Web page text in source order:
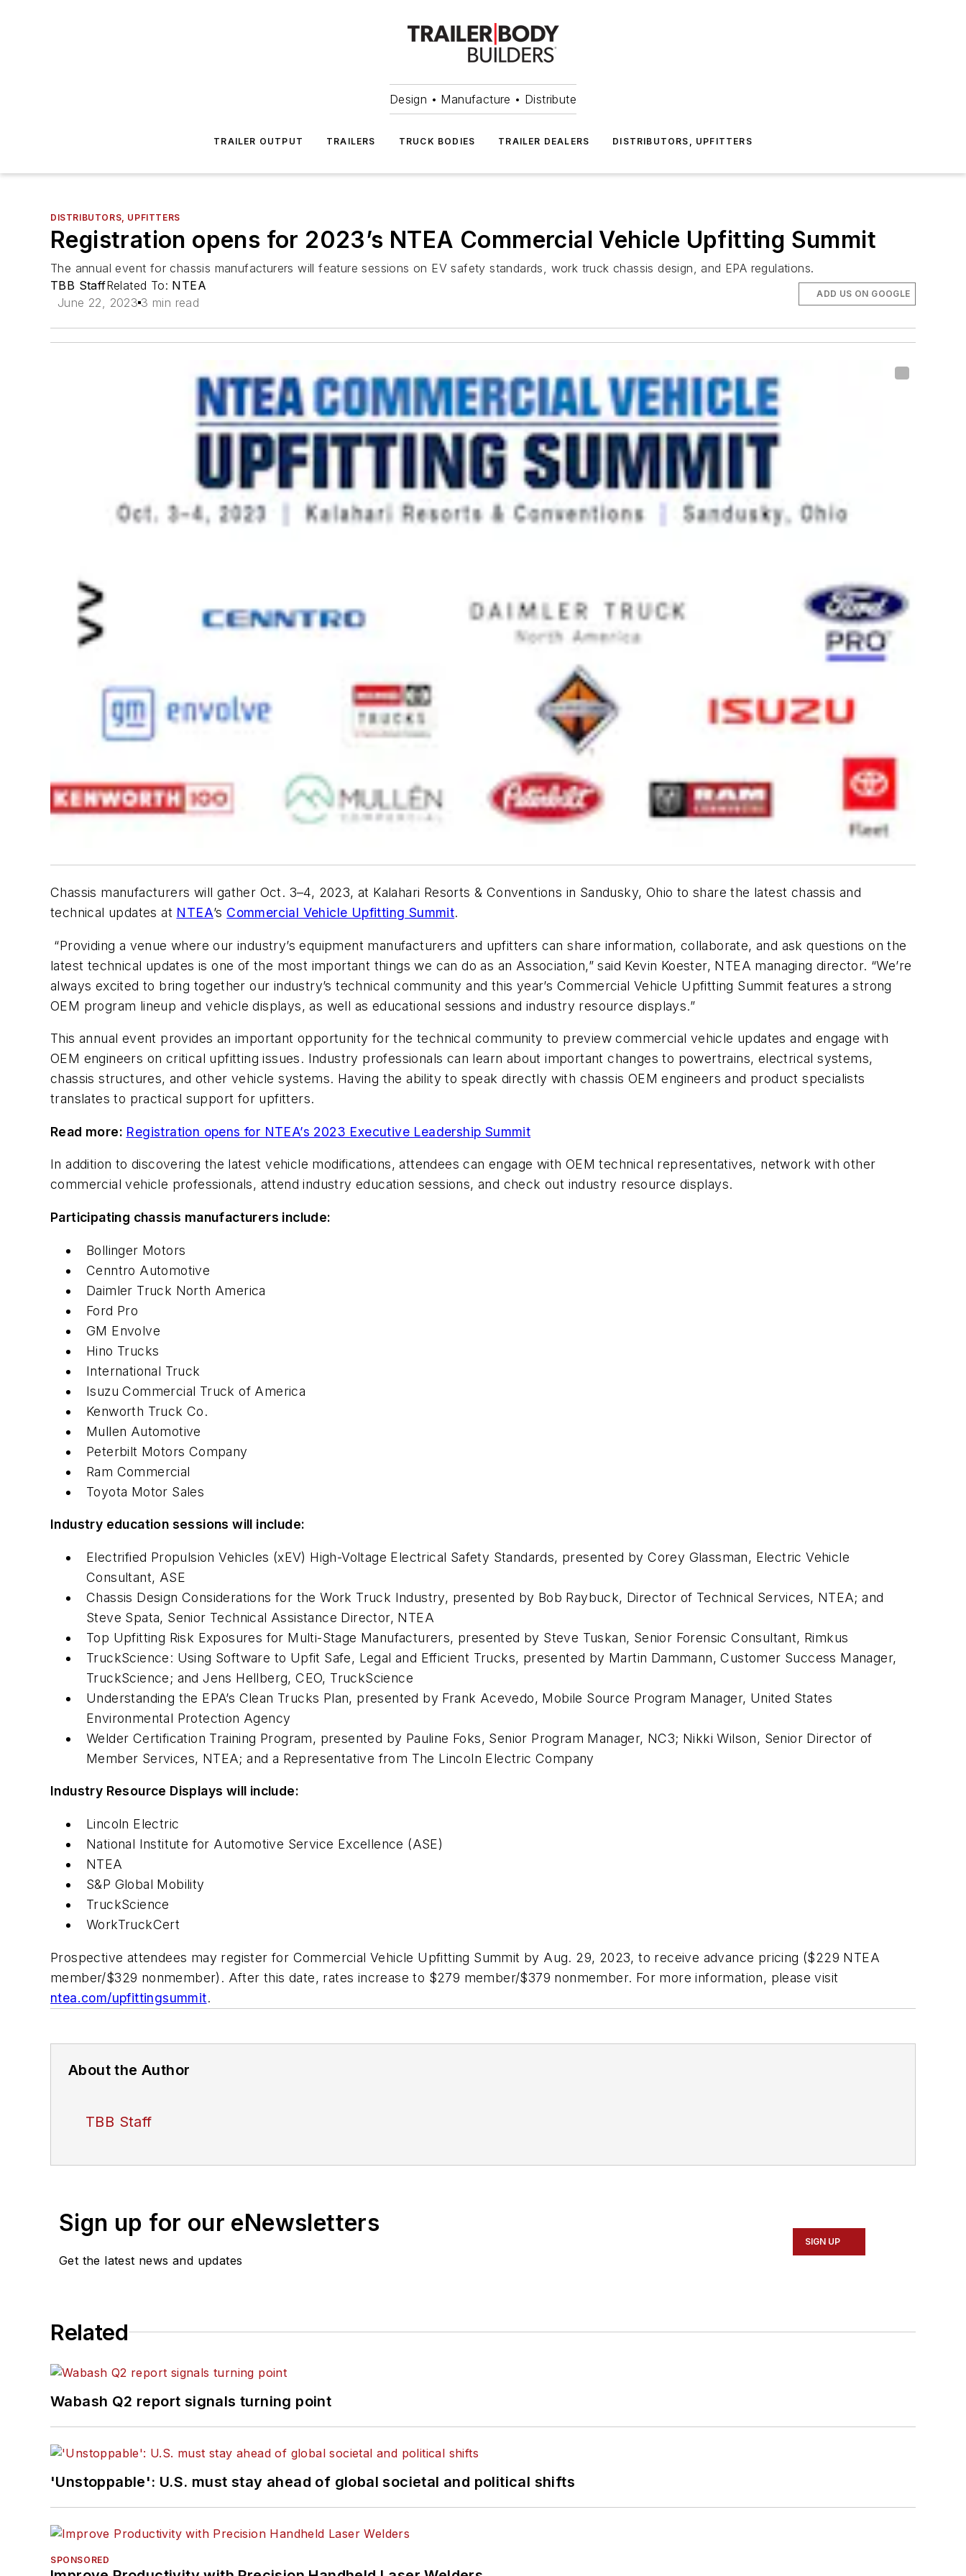
Design • Manufacture • Distribute
TRAILER OUTPUT TRAILERS TRUCK BODIES TRAILER DEALERS DISTRIBUTORS, UPFITTERS
DISTRIBUTORS, UPFITTERS
Registration opens for 2023’s NTEA Commercial Vehicle Upfitting Summit
The annual event for chassis manufacturers will feature sessions on EV safety standards, work truck chassis design, and EPA regulations.
TBB StaffRelated To: NTEA
June 22, 2023 3 min read
ADD US ON GOOGLE
Chassis manufacturers will gather Oct. 3–4, 2023, at Kalahari Resorts & Conventions in Sandusky, Ohio to share the latest chassis and
technical updates at NTEA’s Commercial Vehicle Upfitting Summit.
“Providing a venue where our industry’s equipment manufacturers and upfitters can share information, collaborate, and ask questions on the
latest technical updates is one of the most important things we can do as an Association,” said Kevin Koester, NTEA managing director. “We’re
always excited to bring together our industry’s technical community and this year’s Commercial Vehicle Upfitting Summit features a strong
OEM program lineup and vehicle displays, as well as educational sessions and industry resource displays.”
This annual event provides an important opportunity for the technical community to preview commercial vehicle updates and engage with
OEM engineers on critical upfitting issues. Industry professionals can learn about important changes to powertrains, electrical systems,
chassis structures, and other vehicle systems. Having the ability to speak directly with chassis OEM engineers and product specialists
translates to practical support for upfitters.
Read more: Registration opens for NTEA’s 2023 Executive Leadership Summit
In addition to discovering the latest vehicle modifications, attendees can engage with OEM technical representatives, network with other
commercial vehicle professionals, attend industry education sessions, and check out industry resource displays.
Participating chassis manufacturers include:
Bollinger Motors
Cenntro Automotive
Daimler Truck North America
Ford Pro
GM Envolve
Hino Trucks
International Truck
Isuzu Commercial Truck of America
Kenworth Truck Co.
Mullen Automotive
Peterbilt Motors Company
Ram Commercial
Toyota Motor Sales
Industry education sessions will include:
Electrified Propulsion Vehicles (xEV) High-Voltage Electrical Safety Standards, presented by Corey Glassman, Electric Vehicle
Consultant, ASE
Chassis Design Considerations for the Work Truck Industry, presented by Bob Raybuck, Director of Technical Services, NTEA; and
Steve Spata, Senior Technical Assistance Director, NTEA
Top Upfitting Risk Exposures for Multi-Stage Manufacturers, presented by Steve Tuskan, Senior Forensic Consultant, Rimkus
TruckScience: Using Software to Upfit Safe, Legal and Efficient Trucks, presented by Martin Dammann, Customer Success Manager,
TruckScience; and Jens Hellberg, CEO, TruckScience
Understanding the EPA’s Clean Trucks Plan, presented by Frank Acevedo, Mobile Source Program Manager, United States
Environmental Protection Agency
Welder Certification Training Program, presented by Pauline Foks, Senior Program Manager, NC3; Nikki Wilson, Senior Director of
Member Services, NTEA; and a Representative from The Lincoln Electric Company
Industry Resource Displays will include:
Lincoln Electric
National Institute for Automotive Service Excellence (ASE)
NTEA
S&P Global Mobility
TruckScience
WorkTruckCert
Prospective attendees may register for Commercial Vehicle Upfitting Summit by Aug. 29, 2023, to receive advance pricing ($229 NTEA
member/$329 nonmember). After this date, rates increase to $279 member/$379 nonmember. For more information, please visit
ntea.com/upfittingsummit.
About the Author
TBB Staff
Sign up for our eNewsletters
Get the latest news and updates
SIGN UP
Related
Wabash Q2 report signals turning point
'Unstoppable': U.S. must stay ahead of global societal and political shifts
SPONSORED